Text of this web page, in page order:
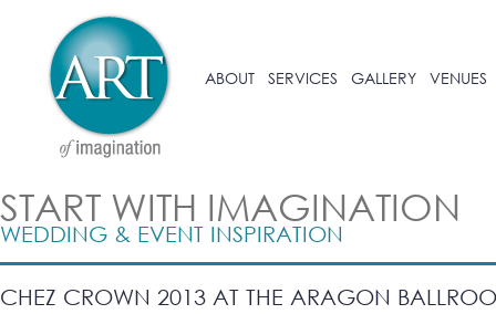
ABOUT SERVICES GALLERY VENUES
START WITH IMAGINATION
WEDDING & EVENT INSPIRATION
CHEZ CROWN 2013 AT THE ARAGON